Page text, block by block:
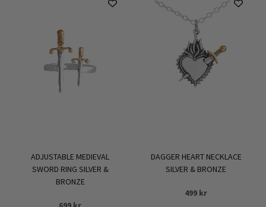
ADJUSTABLE MEDIEVAL
SWORD RING SILVER &
BRONZE
DAGGER HEART NECKLACE
SILVER & BRONZE
499 kr